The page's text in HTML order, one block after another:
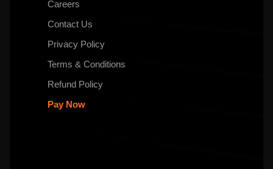
Careers
Contact Us
Privacy Policy
Terms & Conditions
Refund Policy
Pay Now